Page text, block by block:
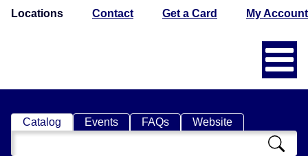
Locations Contact Get a Card My Account
Catalog Events FAQs Website
Search